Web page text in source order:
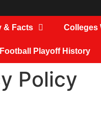
& Facts Colleges
Playoff History
Policy